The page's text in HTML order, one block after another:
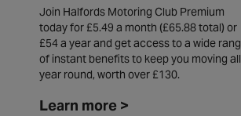
Join Halfords Motoring Club Premium
today for £5.49 a month (£65.88 total) or
£54 a year and get access to a wide
of instant benefits to keep you moving all
year round, worth over £130.
Learn more >